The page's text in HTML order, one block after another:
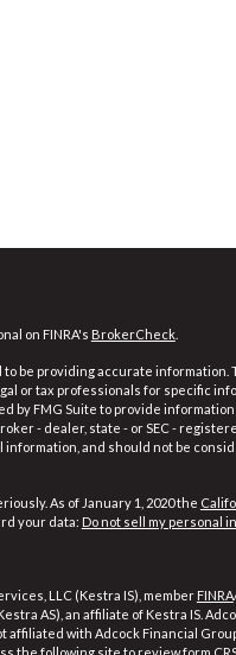
on FINRA's BrokerCheck.
be providing accurate information.
or tax professionals for specific
by FMG Suite to provide
- dealer, state - or SEC -
and should not be
As of January 1, 2020 the
your data: Do not sell my personal
LLC (Kestra IS), member FINRA
AS), an affiliate of Kestra IS.
affiliated with Adcock Financial